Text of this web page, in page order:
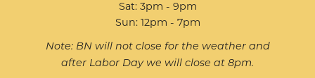
Sat: 3pm - 9pm
Sun: 12pm - 7pm
Note: BN will not close for the weather and
after Labor Day we will close at 8pm.